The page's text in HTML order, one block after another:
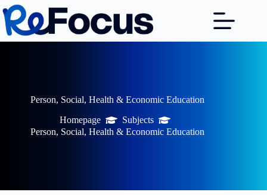
Skip
to
content
Person, Social, Health & Economic Education
Homepage
Subjects
Person, Social, Health & Economic Education